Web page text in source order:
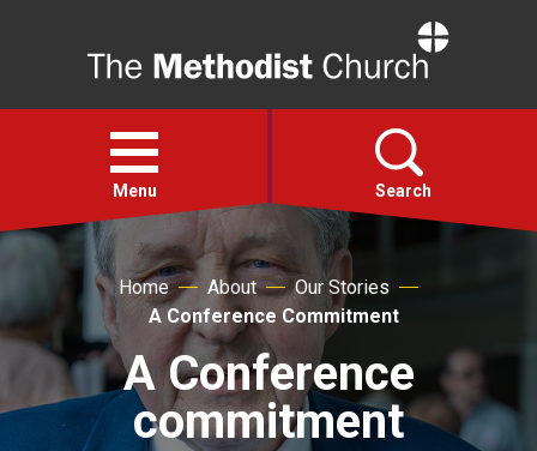
Open
menu
Menu Search
Action
About
Home About
Our Stories
A Conference Commitment
A Conference
commitment